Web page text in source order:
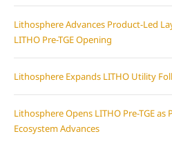
Lithosphere Advances Product-Led
LITHO Pre-TGE Opening
Lithosphere Expands LITHO Utility
Lithosphere Opens LITHO Pre-TGE as
Ecosystem Advances